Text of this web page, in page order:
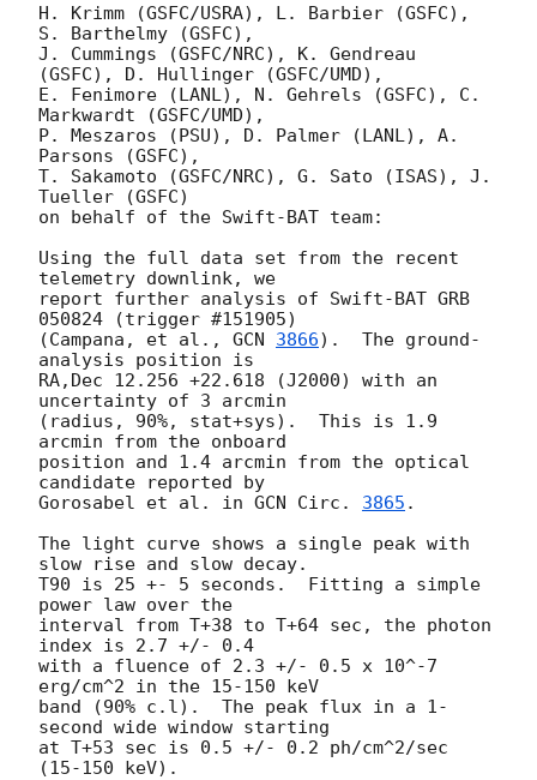
H. Krimm (GSFC/USRA), L. Barbier (GSFC),
S. Barthelmy (GSFC),
J. Cummings (GSFC/NRC), K. Gendreau
(GSFC), D. Hullinger (GSFC/UMD),
E. Fenimore (LANL), N. Gehrels (GSFC), C.
Markwardt (GSFC/UMD),
P. Meszaros (PSU), D. Palmer (LANL), A.
Parsons (GSFC),
T. Sakamoto (GSFC/NRC), G. Sato (ISAS), J.
Tueller (GSFC)
on behalf of the Swift-BAT team:
Using the full data set from the recent
telemetry downlink, we
report further analysis of Swift-BAT GRB
050824 (trigger #151905)
(Campana, et al., GCN 3866).  The ground-
analysis position is
RA,Dec 12.256 +22.618 (J2000) with an
uncertainty of 3 arcmin
(radius, 90%, stat+sys).  This is 1.9
arcmin from the onboard
position and 1.4 arcmin from the optical
candidate reported by
Gorosabel et al. in GCN Circ. 3865 .
The light curve shows a single peak with
slow rise and slow decay.
T90 is 25 +- 5 seconds.  Fitting a simple
power law over the
interval from T+38 to T+64 sec, the photon
index is 2.7 +/- 0.4
with a fluence of 2.3 +/- 0.5 x 10^-7
erg/cm^2 in the 15-150 keV
band (90% c.l).  The peak flux in a 1-
second wide window starting
at T+53 sec is 0.5 +/- 0.2 ph/cm^2/sec
(15-150 keV).